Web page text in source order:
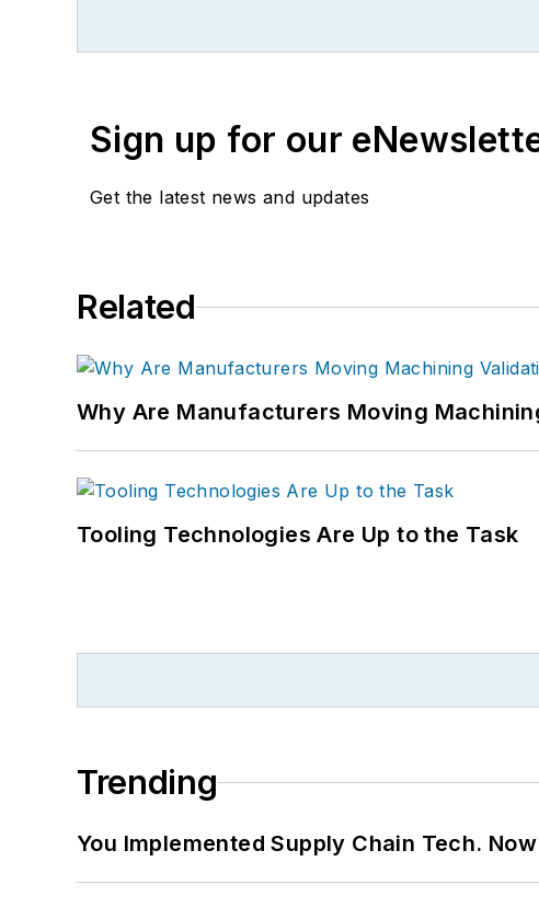
Sign up for our
Get the latest news and updates
Related
Why Are Manufacturers Moving
Tooling Technologies Are Up to the Task
Trending
You Implemented Supply Chain Tech.